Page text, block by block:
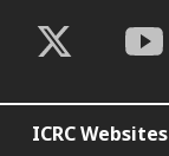
ICRC Websites